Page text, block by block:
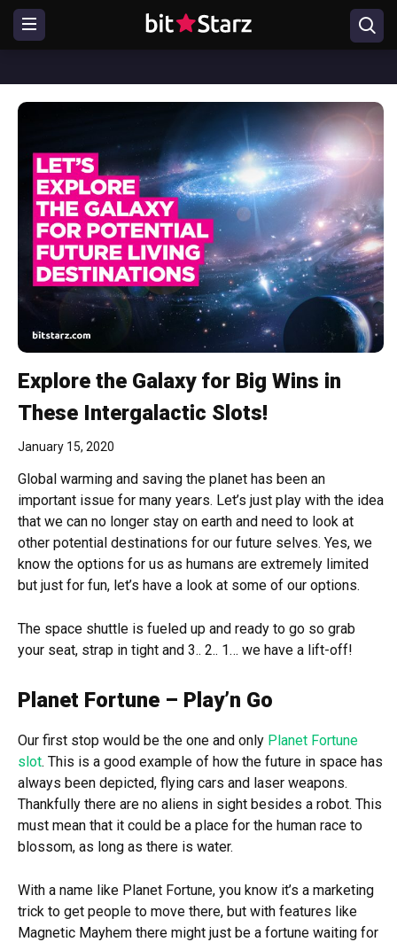
Explore the Galaxy for Big Wins in
These Intergalactic Slots!
January 15, 2020
Global warming and saving the planet has been an
important issue for many years. Let’s just play with the idea
that we can no longer stay on earth and need to look at
other potential destinations for our future selves. Yes, we
know the options for us as humans are extremely limited
but just for fun, let’s have a look at some of our options.
The space shuttle is fueled up and ready to go so grab
your seat, strap in tight and 3.. 2.. 1… we have a lift-off!
Planet Fortune – Play’n Go
Our first stop would be the one and only Planet Fortune
slot. This is a good example of how the future in space has
always been depicted, flying cars and laser weapons.
Thankfully there are no aliens in sight besides a robot. This
must mean that it could be a place for the human race to
blossom, as long as there is water.
With a name like Planet Fortune, you know it’s a marketing
trick to get people to move there, but with features like
Magnetic Mayhem there might just be a fortune waiting for